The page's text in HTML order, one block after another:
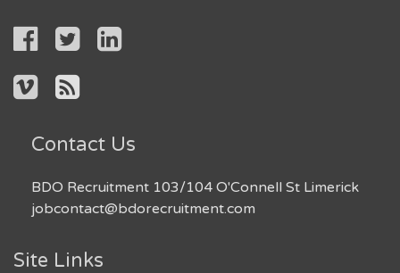
Contact Us
BDO Recruitment 103/104 O'Connell St Limerick
jobcontact@bdorecruitment.com
Site Links